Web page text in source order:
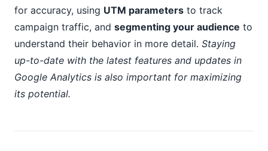
for accuracy, using UTM parameters to track
campaign traffic, and segmenting your audience to
understand their behavior in more detail. Staying
up-to-date with the latest features and updates in
Google Analytics is also important for maximizing
its potential.